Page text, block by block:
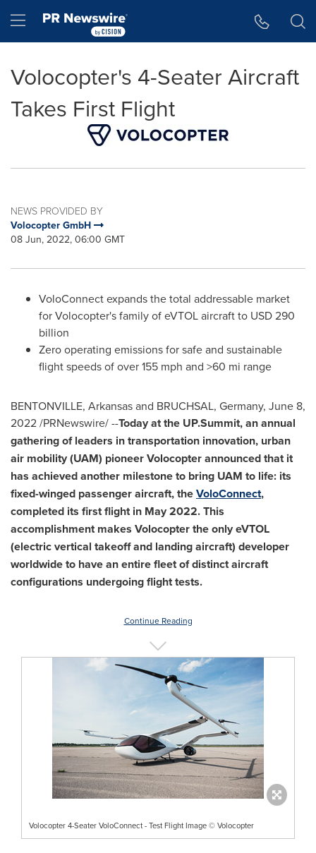
Hamburger menu
Volocopter's 4-Seater Aircraft
Takes First Flight
NEWS PROVIDED BY
Volocopter GmbH
08 Jun, 2022, 06:00 GMT
VoloConnect expands the total addressable market
for Volocopter's family of eVTOL aircraft to USD 290
billion
Zero operating emissions for safe and sustainable
flight speeds of over 155 mph and >60 mi range
BENTONVILLE, Arkansasand BRUCHSAL, Germany, June 8,
2022/PRNewswire/ --Today at the UP.Summit, an annual
gathering of leaders in transportation innovation, urban
air mobility (UAM) pioneer Volocopter announced that it
has achieved another milestone to bring UAM to life: its
fixed-winged passenger aircraft, theVoloConnect,
completed its first flight in May 2022. This
accomplishment makes Volocopter the only eVTOL
(electric vertical takeoff and landing aircraft) developer
worldwide to have an entire fleet of distinct aircraft
configurations undergoing flight tests.
Continue Reading
Volocopter 4-Seater VoloConnect - Test Flight Image © Volocopter